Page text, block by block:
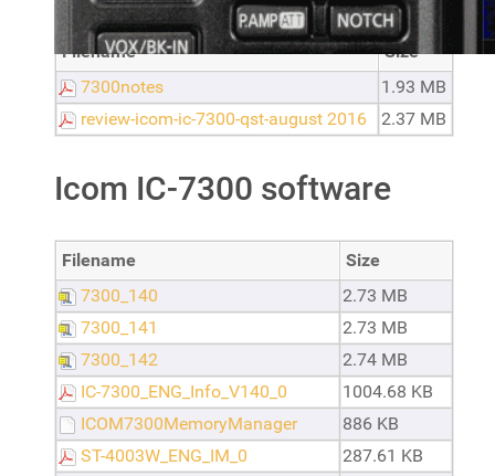
Filename
Size
7300notes
1.93 MB
review-icom-ic-7300-qst-august 2016
2.37 MB
Icom IC-7300 software
Filename
Size
7300_140
2.73 MB
7300_141
2.73 MB
7300_142
2.74 MB
IC-7300_ENG_Info_V140_0
1004.68 KB
ICOM7300MemoryManager
886 KB
ST-4003W_ENG_IM_0
287.61 KB